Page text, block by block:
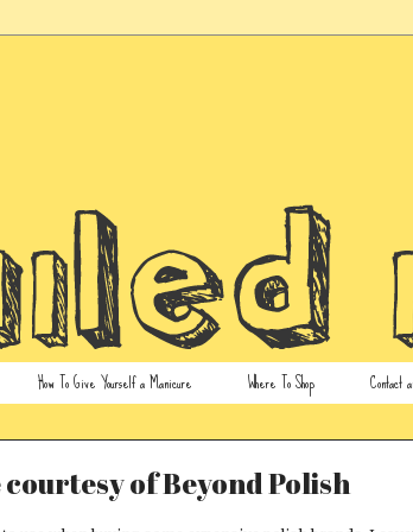
How To Give Yourself a Manicure Where To Shop Contact
of Beyond Polish